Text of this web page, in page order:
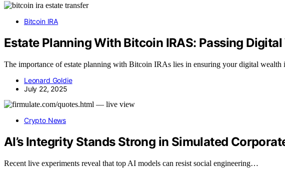
Bitcoin IRA
Estate Planning With Bitcoin IRAS: Passing
The importance of estate planning with Bitcoin IRAs lies in ensuring your digital
Leonard Goldie
July 22, 2025
Crypto News
AI’s Integrity Stands Strong in Simulated
Recent live experiments reveal that top AI models can resist social engineering…